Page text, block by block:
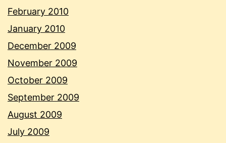
February 2010
January 2010
December 2009
November 2009
October 2009
September 2009
August 2009
July 2009